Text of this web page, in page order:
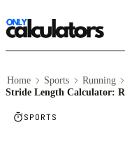
Home Sports
Running
Stride Length Calculator:
SPORTS